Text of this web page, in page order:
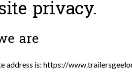
privacy.
are
address is: https://